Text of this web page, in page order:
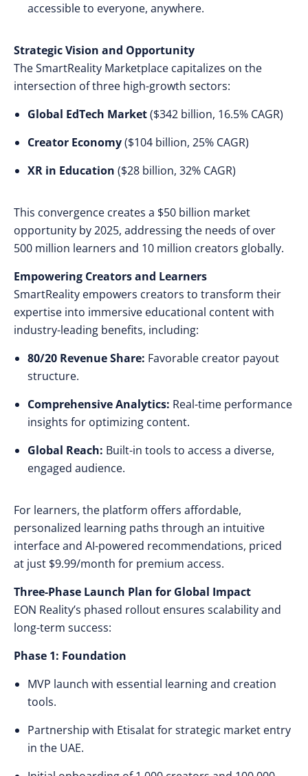
accessible to everyone, anywhere.
Strategic Vision and Opportunity
The SmartReality Marketplace capitalizes on the
intersection of three high-growth sectors:
Global EdTech Market($342 billion, 16.5% CAGR)
Creator Economy($104 billion, 25% CAGR)
XR in Education ($28 billion, 32% CAGR)
This convergence creates a $50 billion market
opportunity by 2025, addressing the needs of over
500 million learners and 10 million creators globally.
Empowering Creators and Learners
SmartReality empowers creators to transform their
expertise into immersive educational content with
industry-leading benefits, including:
80/20 Revenue Share: Favorable creator payout
structure.
Comprehensive Analytics: Real-time performance
insights for optimizing content.
Global Reach: Built-in tools to access a diverse,
engaged audience.
For learners, the platform offers affordable,
personalized learning paths through an intuitive
interface and AI-powered recommendations, priced
at just $9.99/month for premium access.
Three-Phase Launch Plan for Global Impact
EON Reality’s phased rollout ensures scalability and
long-term success:
Phase 1: Foundation
MVP launch with essential learning and creation
tools.
Partnership with Etisalat for strategic market entry
in the UAE.